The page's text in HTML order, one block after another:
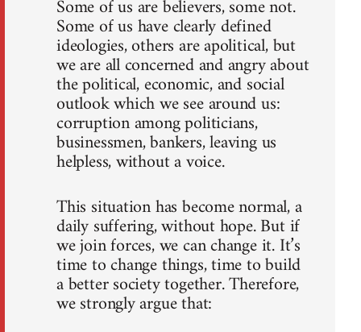
Some of us are believers, some not.
Some of us have clearly defined
ideologies, others are apolitical, but
we are all concerned and angry about
the political, economic, and social
outlook which we see around us:
corruption among politicians,
businessmen, bankers, leaving us
helpless, without a voice.
This situation has become normal, a
daily suffering, without hope. But if
we join forces, we can change it. It’s
time to change things, time to build
a better society together. Therefore,
we strongly argue that: